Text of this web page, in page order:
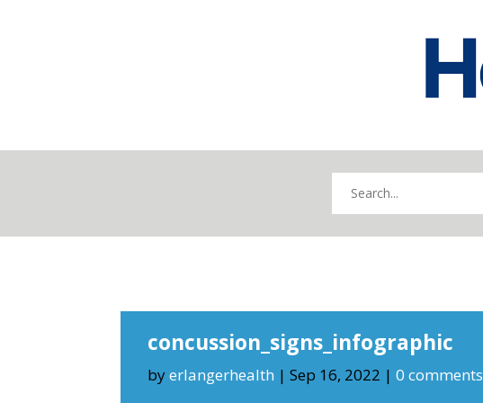
concussion_signs_infographic
byerlangerhealth |Sep 16, 2022 |0 comments